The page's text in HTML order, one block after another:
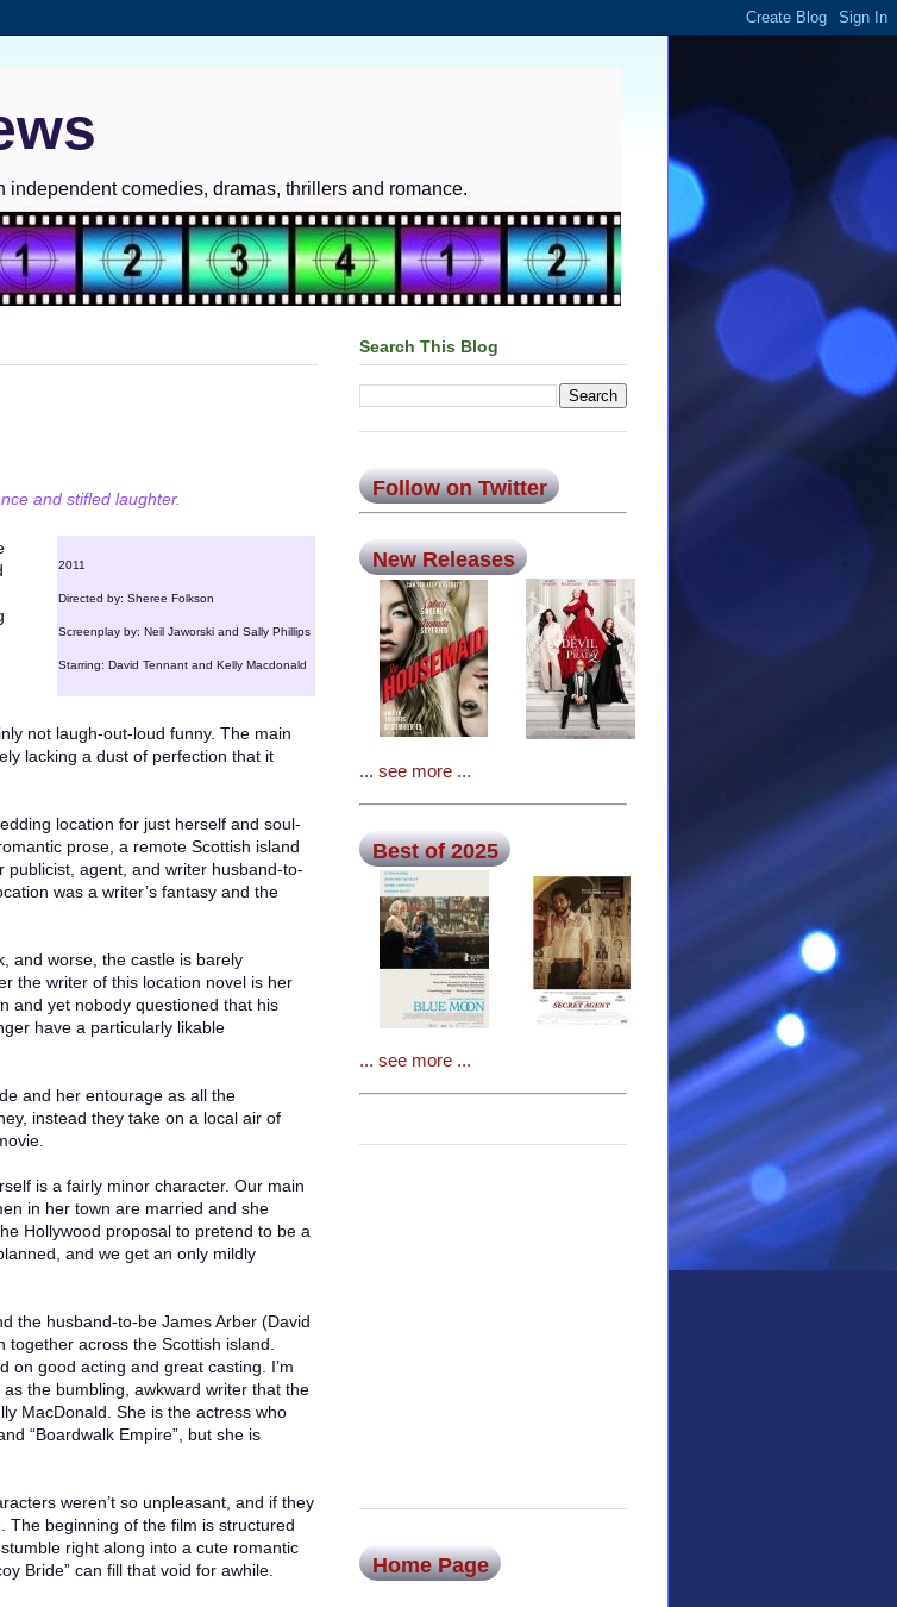
comedies, dramas, thrillers and romance.
and stifled laughter.
2011
Directed by: Sheree Folkson
Screenplay by: Neil Jaworski and Sally Phillips
Starring: David Tennant and Kelly Macdonald
not laugh-out-loud funny. The main
lacking a dust of perfection that it
location for just herself and soul-
prose, a remote Scottish island
agent, and writer husband-to-
was a writer’s fantasy and the
and worse, the castle is barely
the writer of this location novel is her
and yet nobody questioned that his
have a particularly likable
and her entourage as all the
instead they take on a local air of
is a fairly minor character. Our main
in her town are married and she
Hollywood proposal to pretend to be a
and we get an only mildly
the husband-to-be James Arber (David
together across the Scottish island.
on good acting and great casting. I’m
the bumbling, awkward writer that the
MacDonald. She is the actress who
“Boardwalk Empire”, but she is
weren’t so unpleasant, and if they
The beginning of the film is structured
right along into a cute romantic
Bride” can fill that void for awhile.
Search This Blog
Follow on Twitter
New Releases
... see more ...
Best of 2025
... see more ...
Home Page